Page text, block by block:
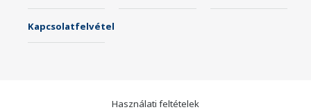
Kapcsolatfelvétel
Használati feltételek